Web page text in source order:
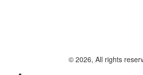
© 2026, All rights